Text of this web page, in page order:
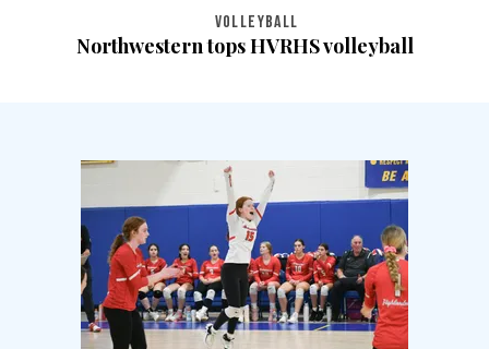
VOLLEYBALL
Northwestern tops HVRHS volleyball